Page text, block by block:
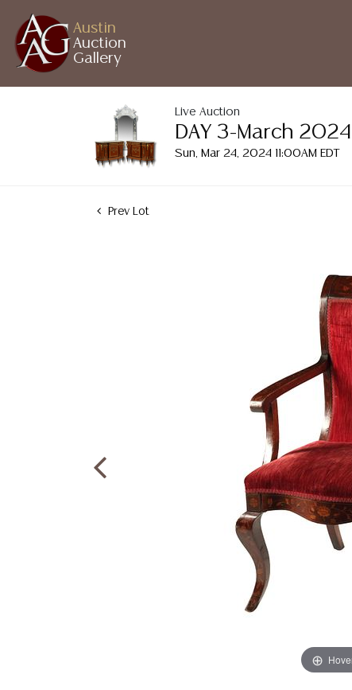
Austin
Auction
Gallery
Live Auction
DAY 3-March
Sun, Mar 24, 2024 11:00AM EDT
Prev Lot